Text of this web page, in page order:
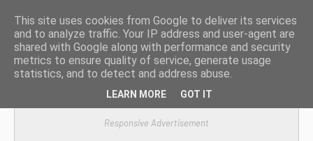
Responsive Advertisement
This site uses cookies from Google to deliver its services
and to analyze traffic. Your IP address and user-agent are
shared with Google along with performance and security
metrics to ensure quality of service, generate usage
statistics, and to detect and address abuse.
LEARN MORE GOT IT